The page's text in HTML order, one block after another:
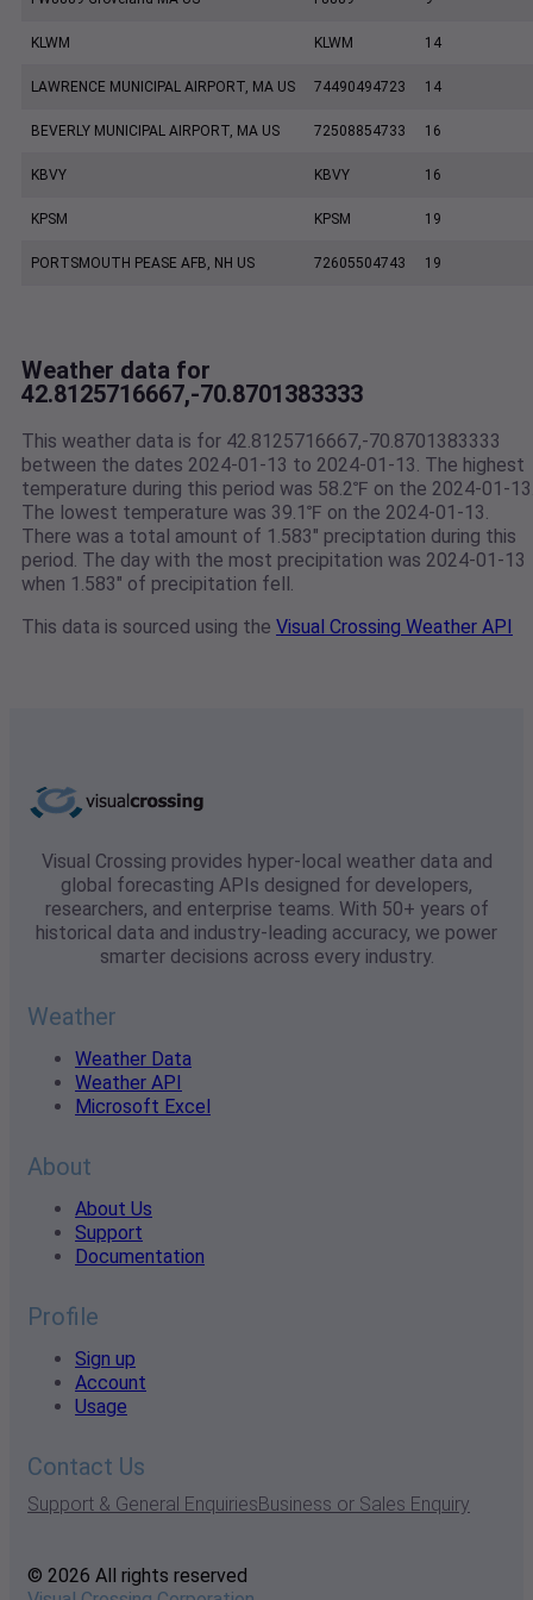
KLWM KLWM 14
LAWRENCE MUNICIPAL AIRPORT, MA US 74490494723 14
BEVERLY MUNICIPAL AIRPORT, MA US 72508854733 16
KBVY KBVY 16
KPSM KPSM 19
PORTSMOUTH PEASE AFB, NH US 72605504743 19
Weather data for
42.8125716667,-70.8701383333
This weather data is for 42.8125716667,-70.8701383333
between the dates 2024-01-13 to 2024-01-13. The highest
temperature during this period was 58.2℉ on the 2024-01-
The lowest temperature was 39.1℉ on the 2024-01-13.
There was a total amount of 1.583" preciptation during this
period. The day with the most precipitation was 2024-01-13
when 1.583" of precipitation fell.
This data is sourced using the Visual Crossing Weather API
Visual Crossing provides hyper-local weather data and
global forecasting APIs designed for developers,
researchers, and enterprise teams. With 50+ years of
historical data and industry-leading accuracy, we power
smarter decisions across every industry.
Weather
Weather Data
Weather API
Microsoft Excel
About
About Us
Support
Documentation
Profile
Sign up
Account
Usage
Contact Us
Support & General EnquiriesBusiness or Sales Enquiry
© 2026 All rights reserved